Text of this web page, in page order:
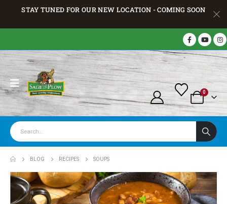
STAY TUNED FOR OUR NEW LOCATION - COMING SOON
0
BLOG RECIPES SOUPS